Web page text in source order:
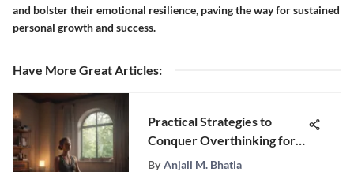
and bolster their emotional resilience, paving the way for sustained
personal growth and success.
Have More Great Articles:
Practical Strategies to
Conquer Overthinking for
Enhanced Mental Wellness
By Anjali M. Bhatia